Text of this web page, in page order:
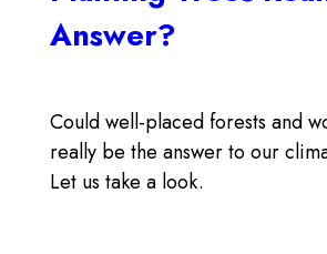
Answer?
Could well-placed forests and
really be the answer to our
Let us take a look.